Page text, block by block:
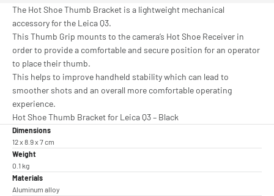
The Hot Shoe Thumb Bracket is a lightweight mechanical
accessory for the Leica Q3.
This Thumb Grip mounts to the camera’s Hot Shoe Receiver in
order to provide a comfortable and secure position for an operator
to place their thumb.
This helps to improve handheld stability which can lead to
smoother shots and an overall more comfortable operating
experience.
Hot Shoe Thumb Bracket for Leica Q3 – Black
Dimensions
12 x 8.9 x 7 cm
Weight
0.1 kg
Materials
Aluminum alloy